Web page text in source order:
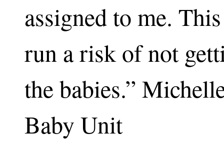
assigned to me.
run a risk of not
the babies.”
Baby Unit